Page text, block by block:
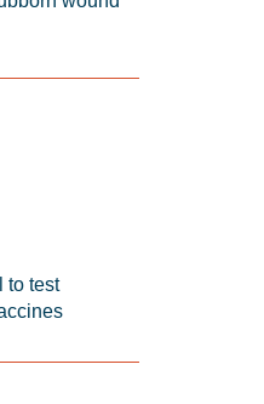
to test